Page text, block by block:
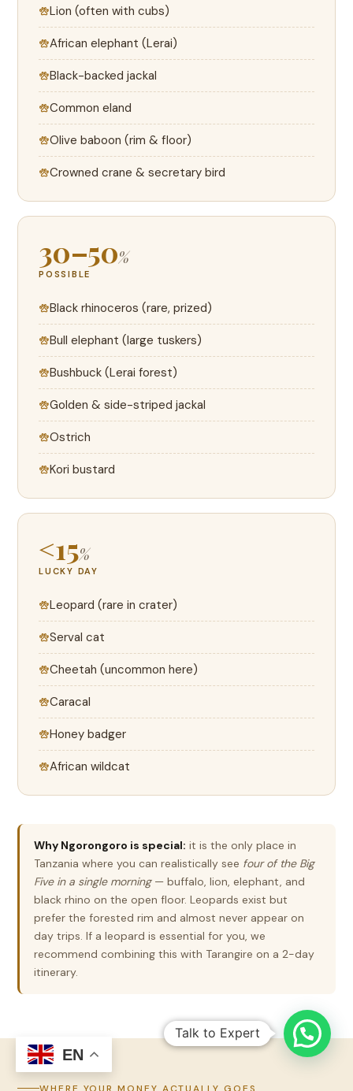
Lion (often with cubs)
African elephant (Lerai)
Black-backed jackal
Common eland
Olive baboon (rim & floor)
Crowned crane & secretary bird
30–50%
POSSIBLE
Black rhinoceros (rare, prized)
Bull elephant (large tuskers)
Bushbuck (Lerai forest)
Golden & side-striped jackal
Ostrich
Kori bustard
<15%
LUCKY DAY
Leopard (rare in crater)
Serval cat
Cheetah (uncommon here)
Caracal
Honey badger
African wildcat
Why Ngorongoro is special: it is the only place in
Tanzania where you can realistically see four of the Big
Five in a single morning— buffalo, lion, elephant, and
black rhino on the open floor. Leopards exist but
prefer the forested rim and almost never appear on
day trips. If a leopard is essential for you, we
recommend combining this with Tarangire on a 2-day
itinerary.
WHERE YOUR MONEY ACTUALLY GOES
EN
Talk to Expert